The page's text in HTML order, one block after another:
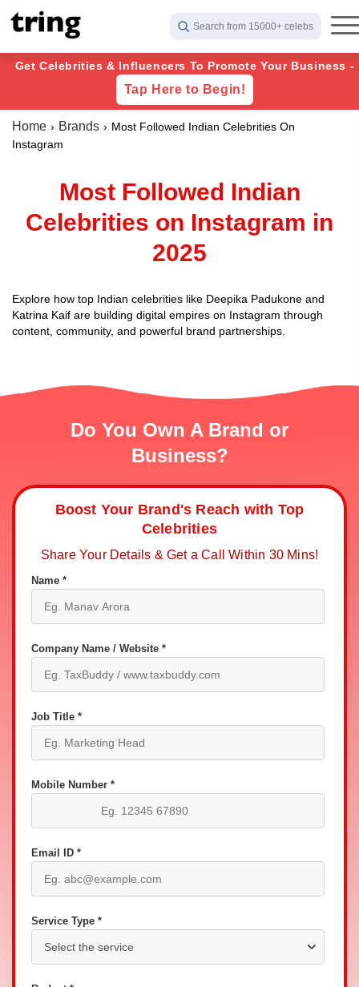
Search from 15000+ celebs
Get Celebrities & Influencers To Promote Your Business -
Tap Here to Begin!
Home Brands
Most Followed Indian Celebrities On
Instagram
Most Followed Indian
Celebrities on Instagram in
2025
Explore how top Indian celebrities like Deepika Padukone and
Katrina Kaif are building digital empires on Instagram through
content, community, and powerful brand partnerships.
Do You Own A Brand or
Business?
Boost Your Brand's Reach with Top
Celebrities
Share Your Details & Get a Call Within 30 Mins!
Name *
Company Name / Website *
Job Title *
Mobile Number *
Email ID *
Service Type *